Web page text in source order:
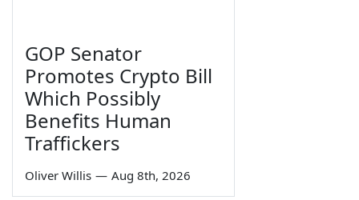
GOP Senator
Promotes Crypto Bill
Which Possibly
Benefits Human
Traffickers
Oliver Willis — Aug 8th, 2026